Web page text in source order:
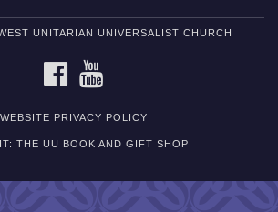
UNITARIAN UNIVERSALIST CHURCH
FACEBOOK
WEBSITE PRIVACY POLICY
THE UU BOOK AND GIFT SHOP